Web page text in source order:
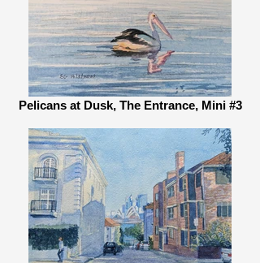
Pelicans at Dusk, The Entrance, Mini #3